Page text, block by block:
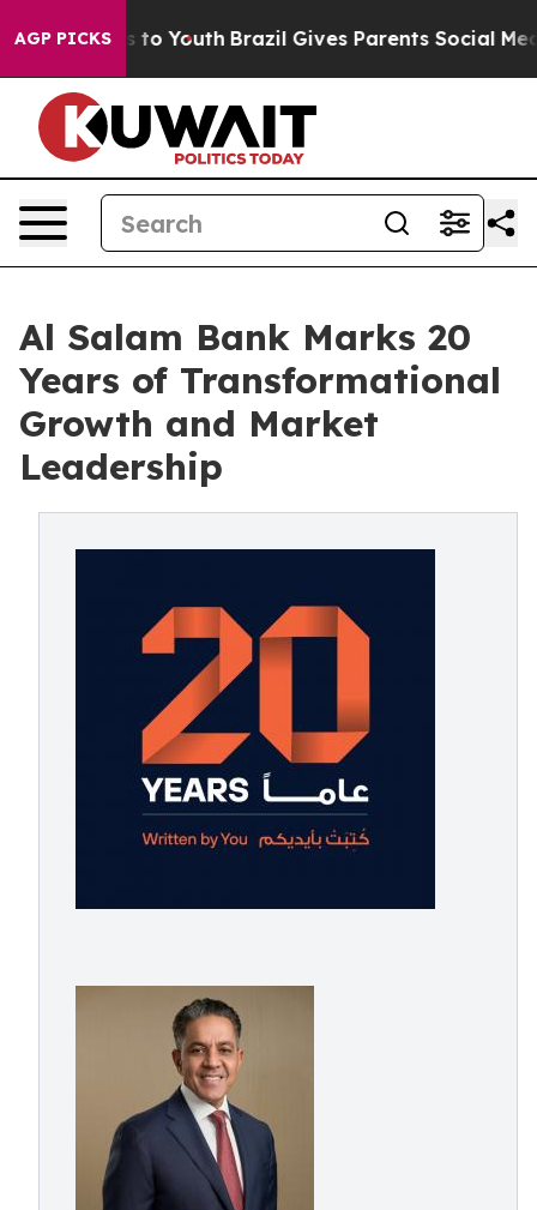
AGP PICKS
Harms to Youth Brazil Gives Parents Social Media
Al Salam Bank Marks 20
Years of Transformational
Growth and Market
Leadership